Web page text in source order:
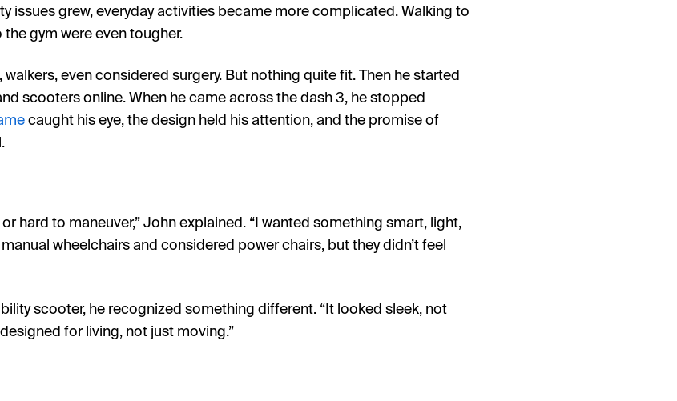
issues grew, everyday activities became more complicated. Walking to
gym were even tougher.
even considered surgery. But nothing quite fit. Then he started
scooters online. When he came across the dash 3, he stopped
caught his eye, the design held his attention, and the promise of
hard to maneuver,” John explained. “I wanted something smart, light,
wheelchairs and considered power chairs, but they didn’t feel
scooter, he recognized something different. “It looked sleek, not
for living, not just moving.”